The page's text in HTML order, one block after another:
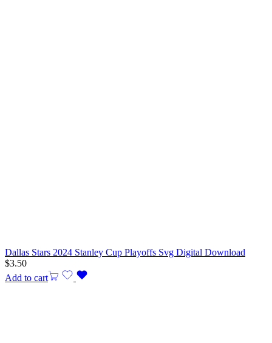
Dallas Stars 2024 Stanley Cup Playoffs Svg Digital Download
$3.50
Add to cart